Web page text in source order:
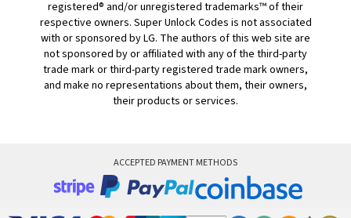
registered® and/or unregistered trademarks™ of their
respective owners. Super Unlock Codes is not associated
with or sponsored by LG. The authors of this web site are
not sponsored by or affiliated with any of the third-party
trade mark or third-party registered trade mark owners,
and make no representations about them, their owners,
their products or services.
ACCEPTED PAYMENT METHODS